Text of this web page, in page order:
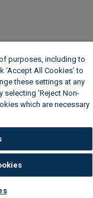
purposes, including to
All Cookies’ to
these settings at any
selecting 'Reject Non-
which are necessary